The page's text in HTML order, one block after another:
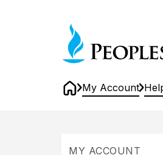
Home
My Account
MY ACCOUNT